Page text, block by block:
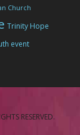
Church
Trinity Hope
event
RESERVED.